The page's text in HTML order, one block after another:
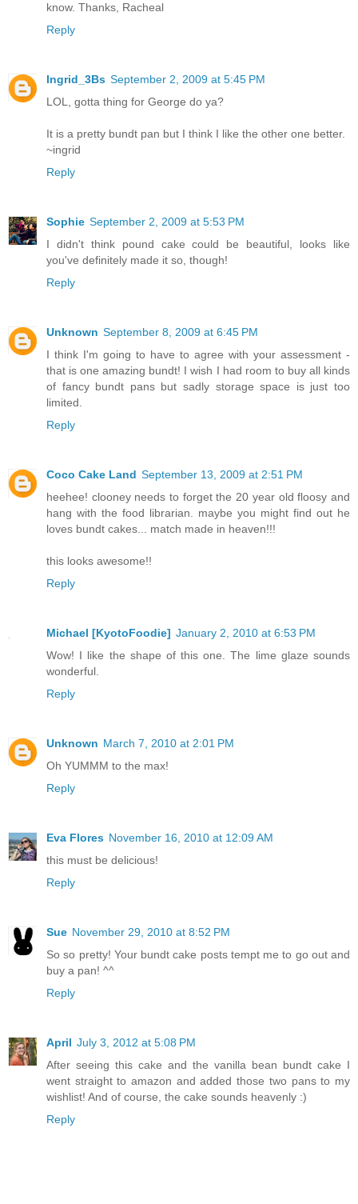
know. Thanks, Racheal
Reply
Ingrid_3Bs September 2, 2009 at 5:45 PM
LOL, gotta thing for George do ya?
It is a pretty bundt pan but I think I like the other one better.
~ingrid
Reply
Sophie September 2, 2009 at 5:53 PM
I didn't think pound cake could be beautiful, looks like
you've definitely made it so, though!
Reply
Unknown September 8, 2009 at 6:45 PM
I think I'm going to have to agree with your assessment -
that is one amazing bundt! I wish I had room to buy all kinds
of fancy bundt pans but sadly storage space is just too
limited.
Reply
Coco Cake Land September 13, 2009 at 2:51 PM
heehee! clooney needs to forget the 20 year old floosy and
hang with the food librarian. maybe you might find out he
loves bundt cakes... match made in heaven!!!
this looks awesome!!
Reply
Michael [KyotoFoodie] January 2, 2010 at 6:53 PM
Wow! I like the shape of this one. The lime glaze sounds
wonderful.
Reply
Unknown March 7, 2010 at 2:01 PM
Oh YUMMM to the max!
Reply
Eva Flores November 16, 2010 at 12:09 AM
this must be delicious!
Reply
Sue November 29, 2010 at 8:52 PM
So so pretty! Your bundt cake posts tempt me to go out and
buy a pan! ^^
Reply
April July 3, 2012 at 5:08 PM
After seeing this cake and the vanilla bean bundt cake I
went straight to amazon and added those two pans to my
wishlist! And of course, the cake sounds heavenly :)
Reply